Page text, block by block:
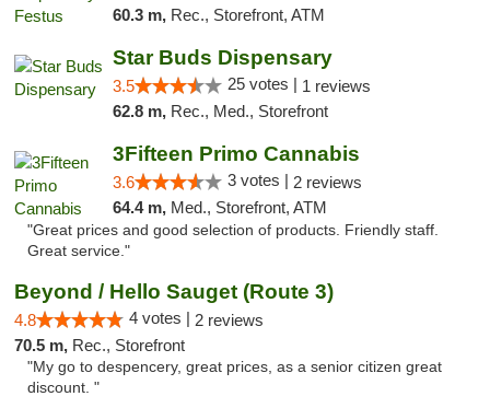
60.3 m, Rec., Storefront, ATM
Star Buds Dispensary
3.5 25 votes | 1 reviews
62.8 m, Rec., Med., Storefront
3Fifteen Primo Cannabis
3.6 3 votes | 2 reviews
64.4 m, Med., Storefront, ATM
"Great prices and good selection of products. Friendly staff.
Great service."
Beyond / Hello Sauget (Route 3)
4.8 4 votes | 2 reviews
70.5 m, Rec., Storefront
"My go to despencery, great prices, as a senior citizen great
discount. "